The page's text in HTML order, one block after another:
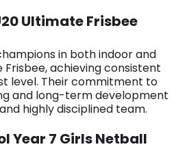
Ultimate Frisbee
in both indoor and
achieving consistent
level. Their commitment to
and long-term development
highly disciplined team.
Year 7 Girls Netball